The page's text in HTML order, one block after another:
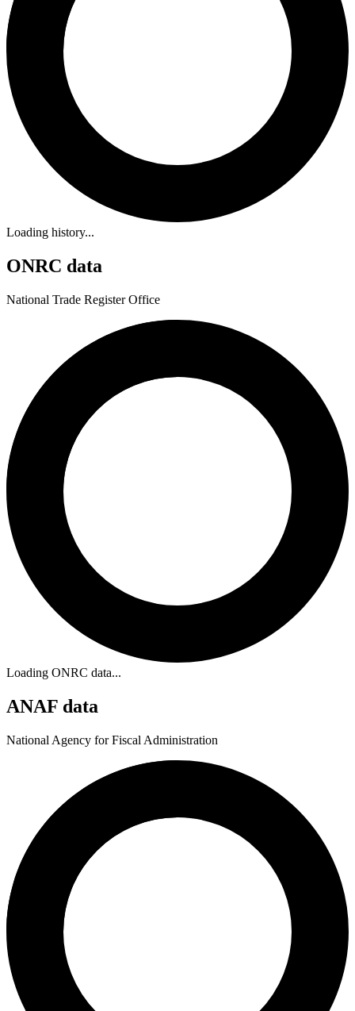
Loading history...
ONRC data
National Trade Register Office
Loading ONRC data...
ANAF data
National Agency for Fiscal Administration